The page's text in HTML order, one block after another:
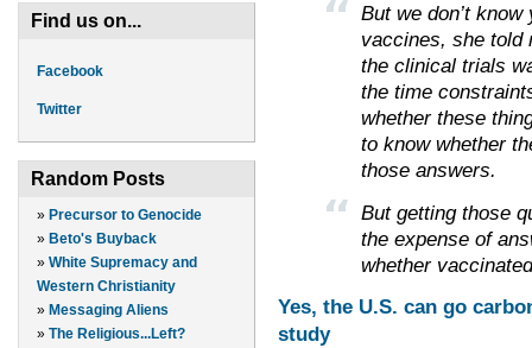
Find us on...
Facebook
Twitter
Random Posts
» Precursor to Genocide
» Beto's Buyback
» White Supremacy and
Western Christianity
» Messaging Aliens
» The Religious...Left?
But we don’t
vaccines, she told
the clinical trials
the time
whether these
to know whether
those answers.
But getting those
the expense of
whether
Yes, the U.S. can go
study